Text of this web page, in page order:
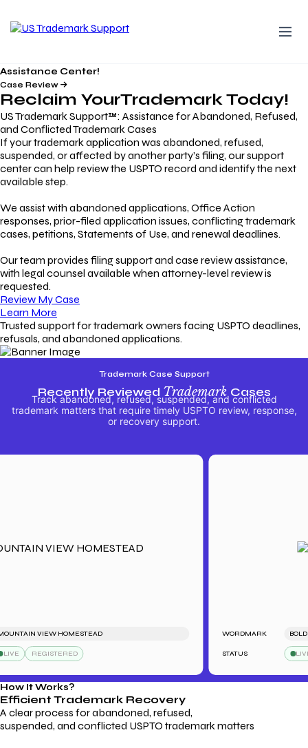
Assistance Center!
Case Review
Reclaim YourTrademarkToday!
US Trademark Support™: Assistance for Abandoned, Refused,
and Conflicted Trademark Cases
If your trademark application was abandoned, refused,
suspended, or affected by another party’s filing, our support
center can help review the USPTO record and identify the next
available step.
We assist with abandoned applications, Office Action
responses, prior-filed application issues, conflicting trademark
cases, petitions, Statements of Use, and renewal deadlines.
Our team provides filing support and case review assistance,
with legal counsel available when attorney-level review is
requested.
Review My Case
Learn More
Trusted support for trademark owners facing USPTO deadlines,
refusals, and abandoned applications.
Trademark Case Support
Recently Reviewed TrademarkCases
Track abandoned, refused, suspended, and conflicted
trademark matters that require timely USPTO review, response,
or recovery support.
VIEW HOMESTEAD
REGISTERED
WORDMARK
STATUS LIVE
How It Works?
Efficient Trademark Recovery
A clear process for abandoned, refused,
suspended, and conflicted USPTO trademark matters